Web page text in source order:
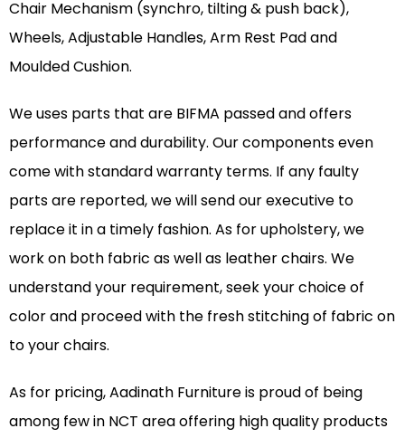
Chair Mechanism (synchro, tilting & push back),
Wheels, Adjustable Handles, Arm Rest Pad and
Moulded Cushion.
We uses parts that are BIFMA passed and offers
performance and durability. Our components even
come with standard warranty terms. If any faulty
parts are reported, we will send our executive to
replace it in a timely fashion. As for upholstery, we
work on both fabric as well as leather chairs. We
understand your requirement, seek your choice of
color and proceed with the fresh stitching of fabric on
to your chairs.
As for pricing, Aadinath Furniture is proud of being
among few in NCT area offering high quality products